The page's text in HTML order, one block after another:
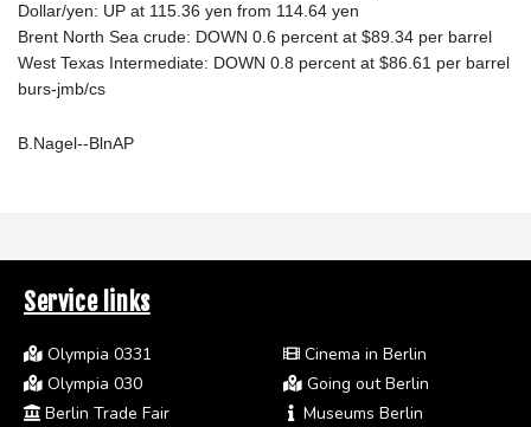
Dollar/yen: UP at 115.36 yen from 114.64 yen
Brent North Sea crude: DOWN 0.6 percent at $89.34 per barrel
West Texas Intermediate: DOWN 0.8 percent at $86.61 per barrel
burs-jmb/cs
B.Nagel--BlnAP
Service links
Olympia 0331
Olympia 030
Berlin Trade Fair
Cinema in Berlin
Going out Berlin
Museums Berlin